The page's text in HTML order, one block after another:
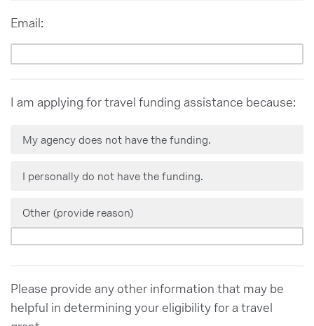
Email:
I am applying for travel funding assistance because:
My agency does not have the funding.
I personally do not have the funding.
Other (provide reason)
Please provide any other information that may be
helpful in determining your eligibility for a travel